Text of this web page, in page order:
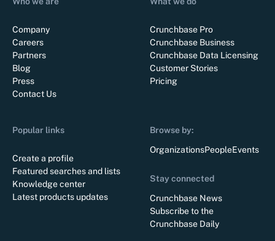
Company
Careers
Partners
Blog
Press
Contact Us
Crunchbase Pro
Crunchbase Business
Crunchbase Data Licensing
Customer Stories
Pricing
Popular links
Create a profile
Featured searches and lists
Knowledge center
Latest products updates
Browse by:
OrganizationsPeopleEvents
Stay connected
Crunchbase News
Subscribe to the
Crunchbase Daily